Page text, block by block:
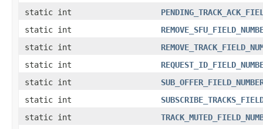
static int
static int
static int
static int
static int
static int
static int